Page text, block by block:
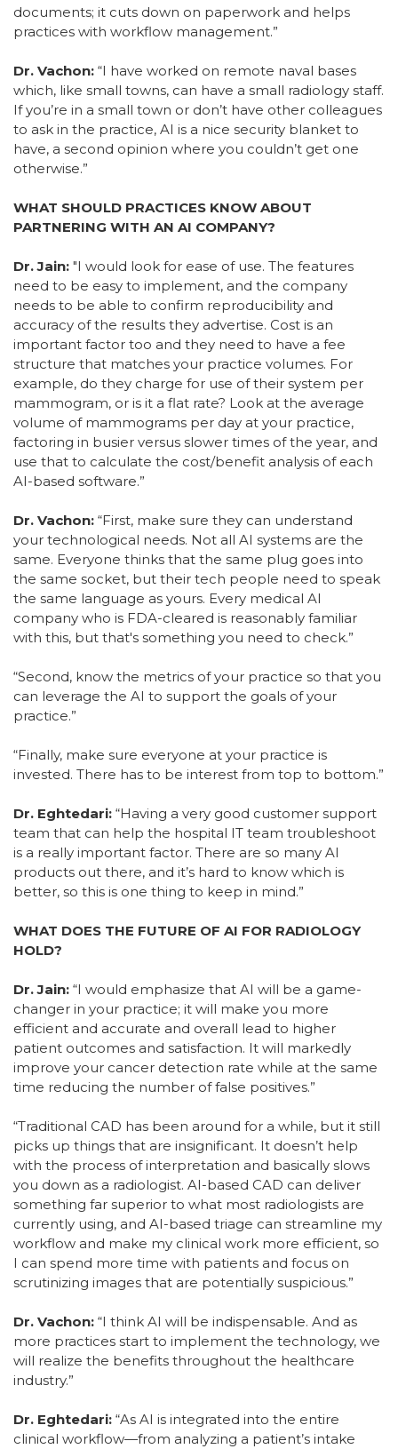
documents; it cuts down on paperwork and helps
practices with workflow management.”
Dr. Vachon: “I have worked on remote naval bases
which, like small towns, can have a small radiology staff.
If you’re in a small town or don’t have other colleagues
to ask in the practice, AI is a nice security blanket to
have, a second opinion where you couldn’t get one
otherwise.”
WHAT SHOULD PRACTICES KNOW ABOUT
PARTNERING WITH AN AI COMPANY?
Dr. Jain: "I would look for ease of use. The features
need to be easy to implement, and the company
needs to be able to confirm reproducibility and
accuracy of the results they advertise. Cost is an
important factor too and they need to have a fee
structure that matches your practice volumes. For
example, do they charge for use of their system per
mammogram, or is it a flat rate? Look at the average
volume of mammograms per day at your practice,
factoring in busier versus slower times of the year, and
use that to calculate the cost/benefit analysis of each
AI-based software.”
Dr. Vachon: “First, make sure they can understand
your technological needs. Not all AI systems are the
same. Everyone thinks that the same plug goes into
the same socket, but their tech people need to speak
the same language as yours. Every medical AI
company who is FDA-cleared is reasonably familiar
with this, but that's something you need to check.”
“Second, know the metrics of your practice so that you
can leverage the AI to support the goals of your
practice.”
“Finally, make sure everyone at your practice is
invested. There has to be interest from top to bottom.”
Dr. Eghtedari: “Having a very good customer support
team that can help the hospital IT team troubleshoot
is a really important factor. There are so many AI
products out there, and it’s hard to know which is
better, so this is one thing to keep in mind.”
WHAT DOES THE FUTURE OF AI FOR RADIOLOGY
HOLD?
Dr. Jain: “I would emphasize that AI will be a game-
changer in your practice; it will make you more
efficient and accurate and overall lead to higher
patient outcomes and satisfaction. It will markedly
improve your cancer detection rate while at the same
time reducing the number of false positives.”
“Traditional CAD has been around for a while, but it still
picks up things that are insignificant. It doesn’t help
with the process of interpretation and basically slows
you down as a radiologist. AI-based CAD can deliver
something far superior to what most radiologists are
currently using, and AI-based triage can streamline my
workflow and make my clinical work more efficient, so
I can spend more time with patients and focus on
scrutinizing images that are potentially suspicious.”
Dr. Vachon: “I think AI will be indispensable. And as
more practices start to implement the technology, we
will realize the benefits throughout the healthcare
industry.”
Dr. Eghtedari: “As AI is integrated into the entire
clinical workflow—from analyzing a patient’s intake